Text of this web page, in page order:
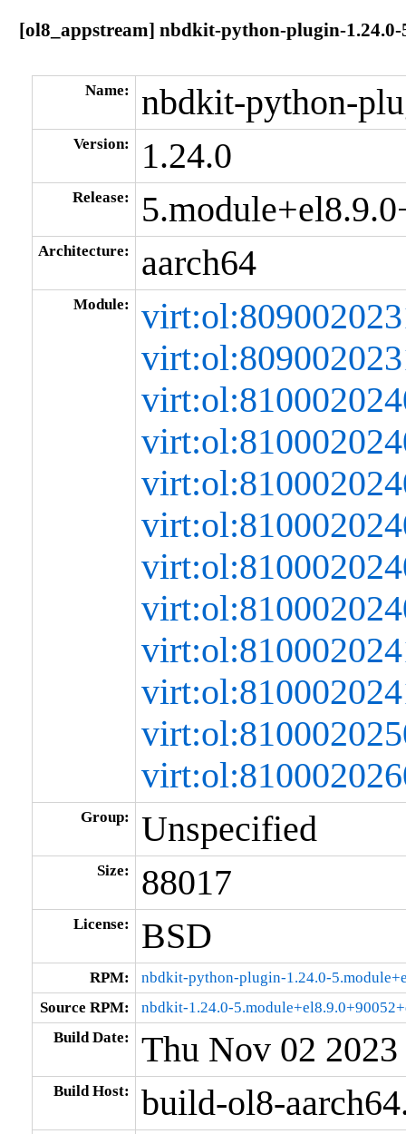
[ol8_appstream] nbdkit-python-plugin-1.24.0-
Name: nbdkit-python-
Version: 1.24.0
Release:
Architecture: aarch64
Module:
Group: Unspecified
Size: 88017
License: BSD
RPM:
nbdkit-python-plugin-1.24.0-
Source RPM:
nbdkit-1.24.0-
Build Date:
Thu Nov 02 2023
Build Host: build-ol8-